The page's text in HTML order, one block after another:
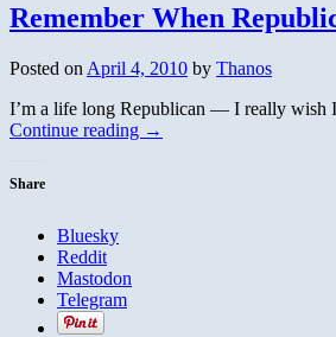
Remember When
Posted on April 4, 2010 by Thanos
I’m a life long Republican — I really wish I
Continue reading →
Share
Bluesky
Reddit
Mastodon
Telegram